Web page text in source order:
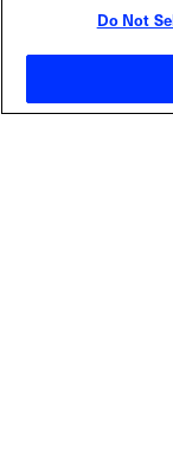
EVENTS
LEGAL
Do Not